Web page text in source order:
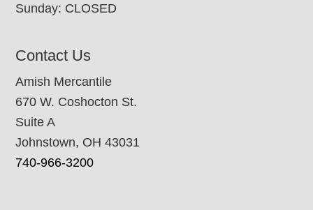
Sunday: CLOSED
Contact Us
Amish Mercantile
670 W. Coshocton St.
Suite A
Johnstown, OH 43031
740-966-3200